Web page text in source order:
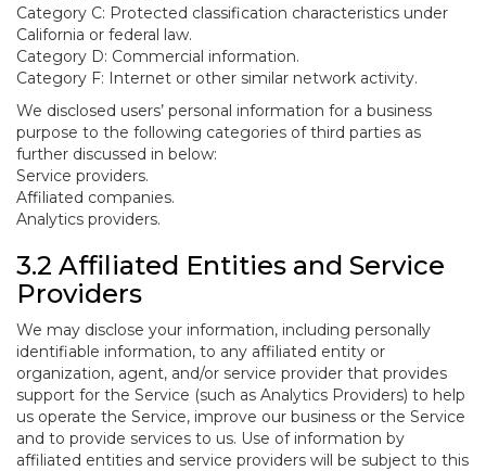
Category C: Protected classification characteristics under
California or federal law.
Category D: Commercial information.
Category F: Internet or other similar network activity.
We disclosed users’ personal information for a business
purpose to the following categories of third parties as
further discussed in below:
Service providers.
Affiliated companies.
Analytics providers.
3.2 Affiliated Entities and Service
Providers
We may disclose your information, including personally
identifiable information, to any affiliated entity or
organization, agent, and/or service provider that provides
support for the Service (such as Analytics Providers) to help
us operate the Service, improve our business or the Service
and to provide services to us. Use of information by
affiliated entities and service providers will be subject to this